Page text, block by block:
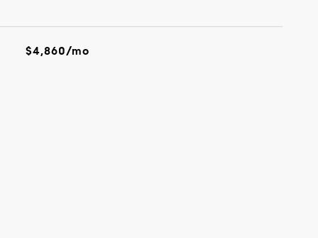
$4,860/mo